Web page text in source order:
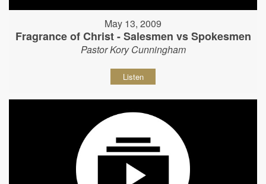
May 13, 2009
Fragrance of Christ - Salesmen vs Spokesmen
Pastor Kory Cunningham
Listen